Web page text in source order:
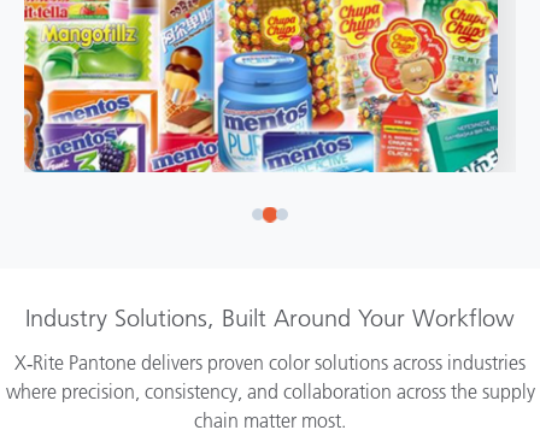
Industry Solutions, Built Around Your Workflow
X‑Rite Pantone delivers proven color solutions across industries
where precision, consistency, and collaboration across the supply
chain matter most.